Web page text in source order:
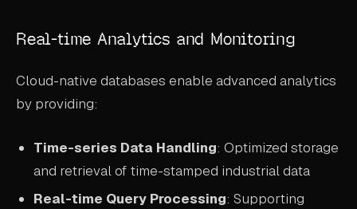
Real-time Analytics and Monitoring
Cloud-native databases enable advanced analytics
by providing:
Time-series Data Handling: Optimized storage
and retrieval of time-stamped industrial data
Real-time Query Processing: Supporting